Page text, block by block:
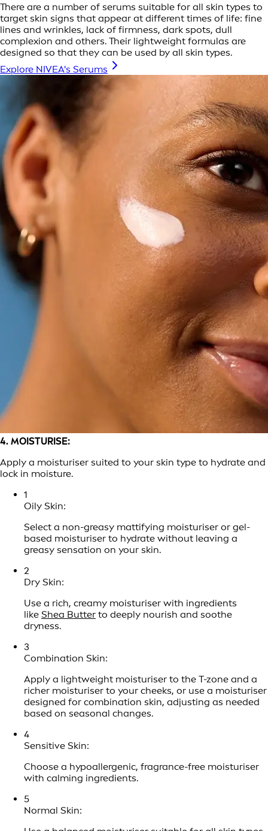
There are a number of serums suitable for all skin types to
target skin signs that appear at different times of life: fine
lines and wrinkles, lack of firmness, dark spots, dull
complexion and others. Their lightweight formulas are
designed so that they can be used by all skin types.
Explore NIVEA's Serums
4. MOISTURISE:
Apply a moisturiser suited to your skin type to hydrate and
lock in moisture.
1
Oily Skin:
Select a non-greasy mattifying moisturiser or gel-
based moisturiser to hydrate without leaving a
greasy sensation on your skin.
2
Dry Skin:
Use a rich, creamy moisturiser with ingredients
like Shea Butter to deeply nourish and soothe
dryness.
3
Combination Skin:
Apply a lightweight moisturiser to the T-zone and a
richer moisturiser to your cheeks, or use a moisturiser
designed for combination skin, adjusting as needed
based on seasonal changes.
4
Sensitive Skin:
Choose a hypoallergenic, fragrance-free moisturiser
with calming ingredients.
5
Normal Skin: